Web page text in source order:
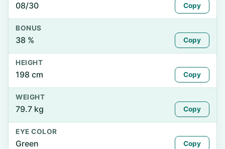
08/30 Copy
BONUS
38 % Copy
HEIGHT
198 cm Copy
WEIGHT
79.7 kg Copy
EYE COLOR
Green Copy